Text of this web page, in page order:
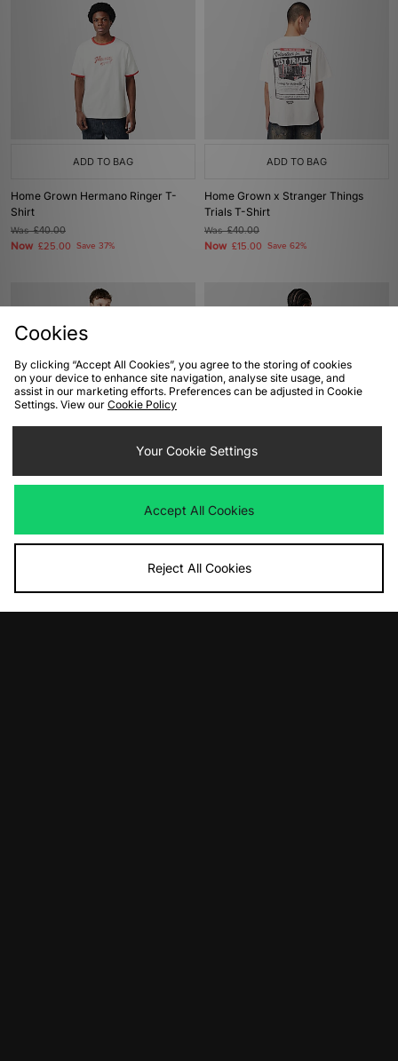
ADD TO BAG
Home Grown Hermano Ringer T-
Shirt
Was£40.00
Now £25.00 Save 37%
ADD TO BAG
Home Grown x Stranger Things
Trials T-Shirt
Was£40.00
Now £15.00 Save 62%
Dickies Torrey T-Shirt
Berghaus Big Wall Long Sleeve T-
Was£50.00
Now£35.00
Cookies
By clicking “Accept All Cookies”, you agree to the storing of cookies
on your device to enhance site navigation, analyse site usage, and
assist in our marketing efforts. Preferences can be adjusted in Cookie
Settings. View our Cookie Policy
Your Cookie Settings
Accept All Cookies
Reject All Cookies